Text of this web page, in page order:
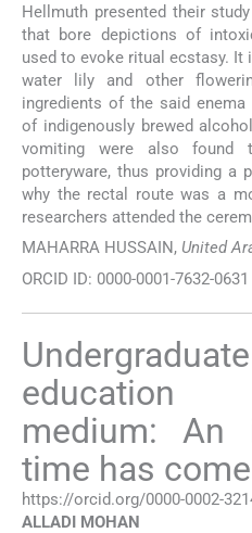
Hellmuth presented their
that bore depictions of
used to evoke ritual ecstasy.
water lily and other
ingredients of the said
of indigenously brewed
vomiting were also found
potteryware, thus providing a
why the rectal route was a
researchers attended the
MAHARRA HUSSAIN, United
ORCID ID: 0000-0001-7632-0631
medium: An
time has come
https://orcid.org/0000-0002-
ALLADI
MOHAN